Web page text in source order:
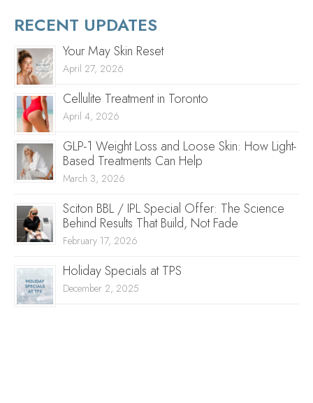
RECENT UPDATES
Your May Skin Reset
April 27, 2026
Cellulite Treatment in Toronto
April 4, 2026
GLP-1 Weight Loss and Loose Skin: How Light-
Based Treatments Can Help
March 3, 2026
Sciton BBL / IPL Special Offer: The Science
Behind Results That Build, Not Fade
February 17, 2026
Holiday Specials at TPS
December 2, 2025